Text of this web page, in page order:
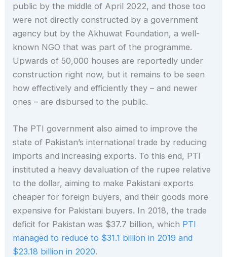
public by the middle of April 2022, and those too
were not directly constructed by a government
agency but by the Akhuwat Foundation, a well-
known NGO that was part of the programme.
Upwards of 50,000 houses are reportedly under
construction right now, but it remains to be seen
how effectively and efficiently they – and newer
ones – are disbursed to the public.
The PTI government also aimed to improve the
state of Pakistan’s international trade by reducing
imports and increasing exports. To this end, PTI
instituted a heavy devaluation of the rupee relative
to the dollar, aiming to make Pakistani exports
cheaper for foreign buyers, and their goods more
expensive for Pakistani buyers. In 2018, the trade
deficit for Pakistan was $37.7 billion, which PTI
managed to reduce to $31.1 billion in 2019 and
$23.18 billion in 2020.